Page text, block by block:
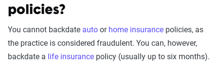
policies?
You cannot backdate auto or home insurance policies, as
the practice is considered fraudulent. You can, however,
backdate a life insurance policy (usually up to six months).